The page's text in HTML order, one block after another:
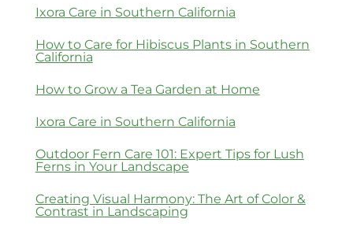
Ixora Care in Southern California
How to Care for Hibiscus Plants in Southern
California
How to Grow a Tea Garden at Home
Ixora Care in Southern California
Outdoor Fern Care 101: Expert Tips for Lush
Ferns in Your Landscape
Creating Visual Harmony: The Art of Color &
Contrast in Landscaping